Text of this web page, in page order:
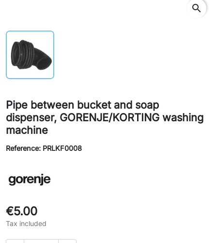
search
Pipe between bucket and soap
dispenser, GORENJE/KORTING washing
machine
Reference: PRLKF0008
€5.00
Tax included